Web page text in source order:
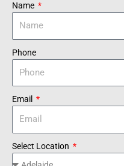
Name
Phone
Email
Select Location